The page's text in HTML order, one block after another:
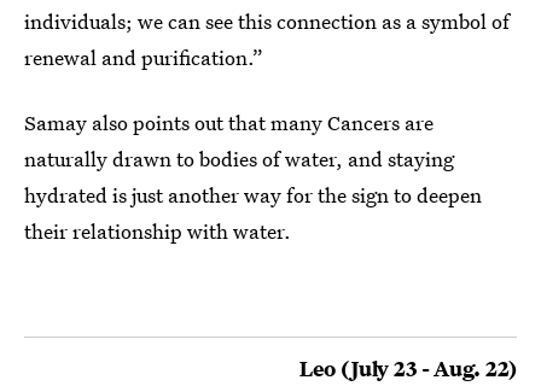
individuals; we can see this connection as a symbol of
renewal and purification.”
Samay also points out that many Cancers are
naturally drawn to bodies of water, and staying
hydrated is just another way for the sign to deepen
their relationship with water.
Leo (July 23 - Aug. 22)